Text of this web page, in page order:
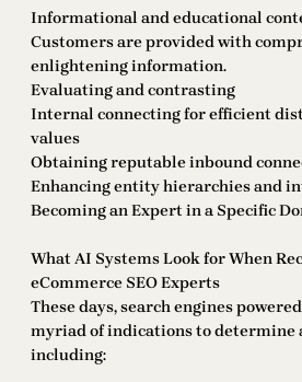
Informational and educational
Customers are provided with
enlightening information.
Evaluating and contrasting
Internal connecting for efficient
values
Obtaining reputable inbound
Enhancing entity hierarchies and
Becoming an Expert in a Specific
What AI Systems Look for When
eCommerce SEO Experts
These days, search engines
myriad of indications to determine
including: